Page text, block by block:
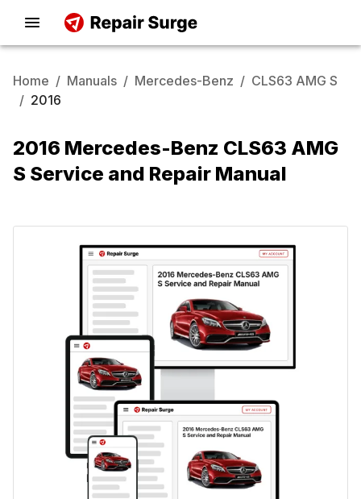
Home / Manuals / Mercedes-Benz / CLS63 AMG S
/ 2016
2016 Mercedes-Benz CLS63 AMG
S Service and Repair Manual